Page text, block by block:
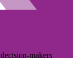
makers